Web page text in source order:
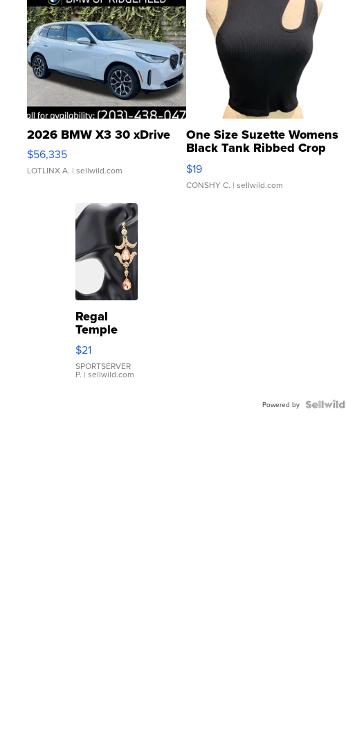
2026 BMW X3 30 xDrive
$56,335
LOTLINX A. | sellwild.com
One Size Suzette Womens
Black Tank Ribbed Crop
Asymmetrical ...
$19
CONSHY C. | sellwild.com
Regal
Temple
Droplet
Earrings
$21
SPORTSERVER
P. | sellwild.com
Powered by